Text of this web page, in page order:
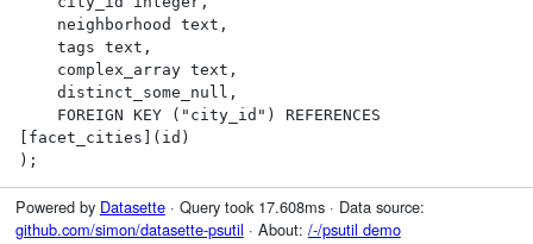
[facet_cities](id)
);
Powered by Datasette· Query took 17.608ms · Data source:
github.com/simon/datasette-psutil · About: /-/psutil demo